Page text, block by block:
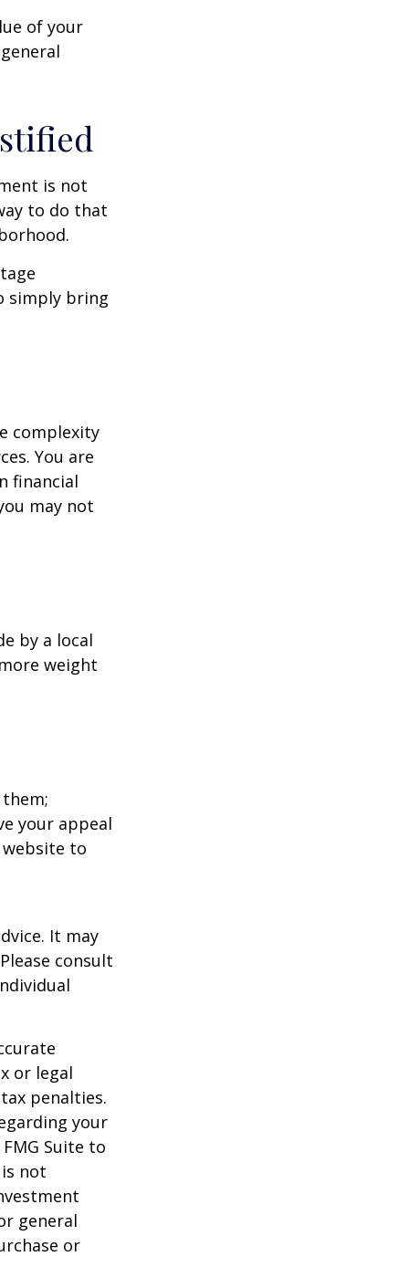
of your
is not
to do that
simply bring
complexity
You are
financial
may not
by a local
weight
your appeal
to
It may
consult
or legal
penalties.
your
Suite to
not
general
or